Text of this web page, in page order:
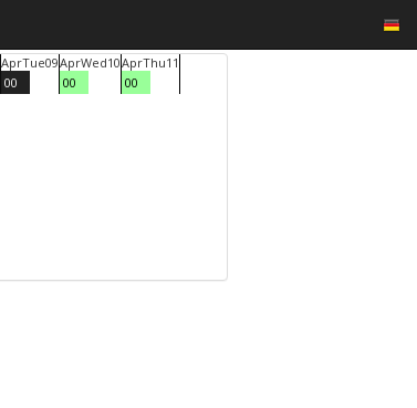
AprTue09
00
AprWed10
00
AprThu11
00